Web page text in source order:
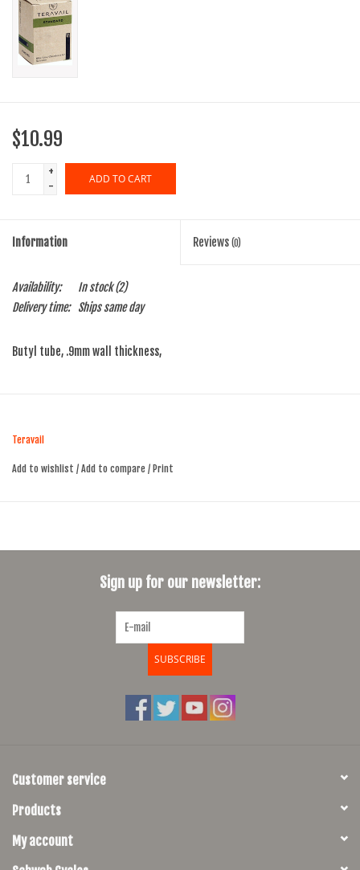
$10.99
+
-
ADD TO CART
Information Reviews (0)
Availability: In stock(2)
Delivery time:
Ships same day
Butyl tube, .9mm wall thickness,
Teravail
Add to wishlist / Add to compare / Print
Sign up for our newsletter:
SUBSCRIBE
Customer service
Products
My account